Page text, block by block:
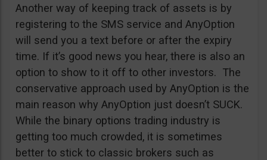
Another way of keeping track of assets is by
registering to the SMS service and AnyOption
will send you a text before or after the expiry
time. If it’s good news you hear, there is also an
option to show to it off to other investors. The
conservative approach used by AnyOption is the
main reason why AnyOption just doesn’t SUCK.
While the binary options trading industry is
getting too much crowded, it is sometimes
better to stick to classic brokers such as